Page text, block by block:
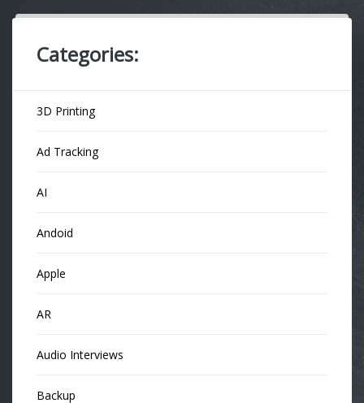
Categories:
3D Printing
Ad Tracking
AI
Andoid
Apple
AR
Audio Interviews
Backup